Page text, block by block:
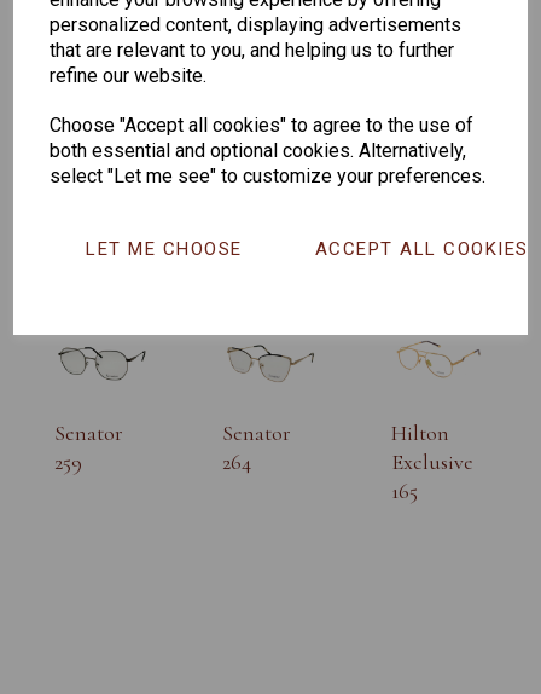
personalized content, displaying advertisements
that are relevant to you, and helping us to further
refine our website.
Choose "Accept all cookies" to agree to the use of
both essential and optional cookies. Alternatively,
select "Let me see" to customize your preferences.
LET ME CHOOSE ACCEPT ALL COOKIES
CHANGE CURRENCY
Others Also Bought
Senator
259
Senator
264
Hilton
Exclusive
165